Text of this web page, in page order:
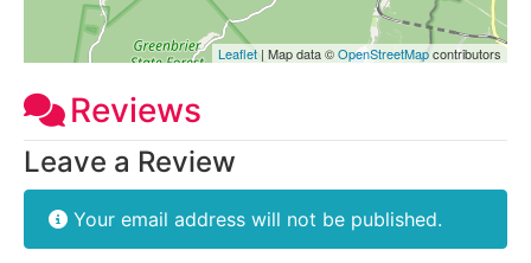
Leaflet | Map data ©OpenStreetMapcontributors
Reviews
Leave a Review
Your email address will not be published.